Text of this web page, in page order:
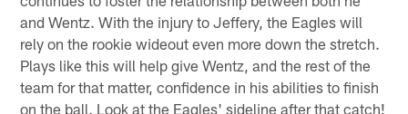
and Wentz. With the injury to Jeffery, the Eagles will
rely on the rookie wideout even more down the stretch.
Plays like this will help give Wentz, and the rest of the
team for that matter, confidence in his abilities to finish
on the ball. Look at the Eagles' sideline after that catch!